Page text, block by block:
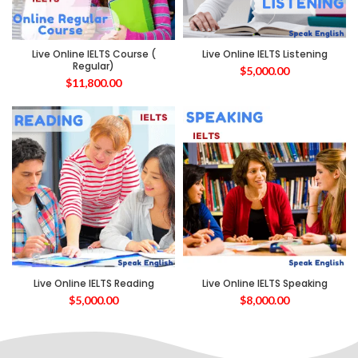
Live Online IELTS Course (
Regular)
$11,800.00
Live Online IELTS Listening
$5,000.00
Live Online IELTS Reading
$5,000.00
Live Online IELTS Speaking
$8,000.00